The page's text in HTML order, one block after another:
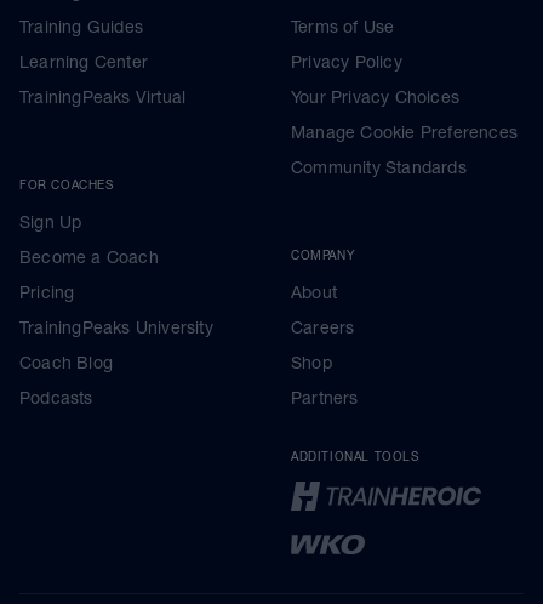
Training Guides
Learning Center
TrainingPeaks Virtual
FOR COACHES
Sign Up
Become a Coach
Pricing
TrainingPeaks University
Coach Blog
Podcasts
Terms of Use
Privacy Policy
Your Privacy Choices
Manage Cookie Preferences
Community Standards
COMPANY
About
Careers
Shop
Partners
ADDITIONAL TOOLS